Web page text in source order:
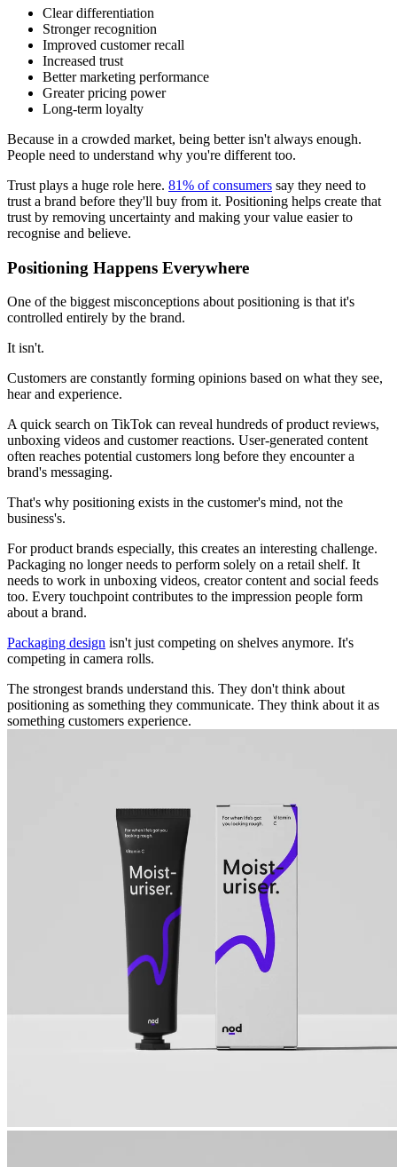
Clear differentiation
Stronger recognition
Improved customer recall
Increased trust
Better marketing performance
Greater pricing power
Long-term loyalty
Because in a crowded market, being better isn't always enough.
People need to understand why you're different too.
Trust plays a huge role here. 81% of consumers say they need to
trust a brand before they'll buy from it. Positioning helps create that
trust by removing uncertainty and making your value easier to
recognise and believe.
Positioning Happens Everywhere
One of the biggest misconceptions about positioning is that it's
controlled entirely by the brand.
It isn't.
Customers are constantly forming opinions based on what they see,
hear and experience.
A quick search on TikTok can reveal hundreds of product reviews,
unboxing videos and customer reactions. User-generated content
often reaches potential customers long before they encounter a
brand's messaging.
That's why positioning exists in the customer's mind, not the
business's.
For product brands especially, this creates an interesting challenge.
Packaging no longer needs to perform solely on a retail shelf. It
needs to work in unboxing videos, creator content and social feeds
too. Every touchpoint contributes to the impression people form
about a brand.
Packaging design isn't just competing on shelves anymore. It's
competing in camera rolls.
The strongest brands understand this. They don't think about
positioning as something they communicate. They think about it as
something customers experience.